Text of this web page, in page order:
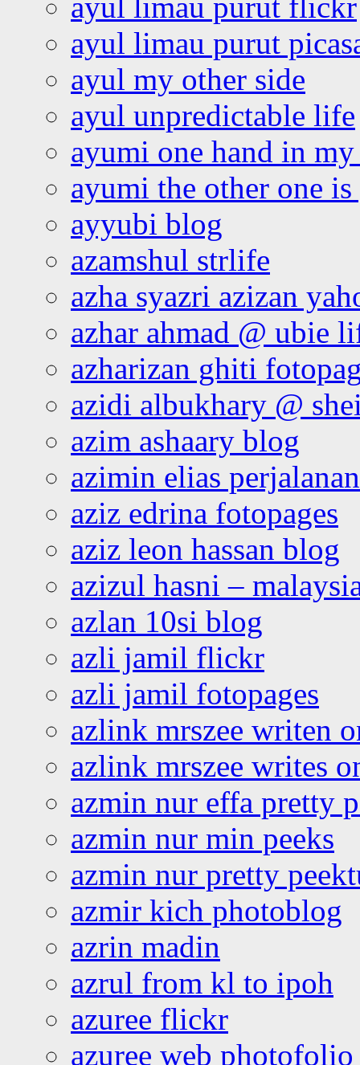
ayul limau purut flickr
ayul limau purut
ayul my other side
ayul unpredictable life
ayumi one hand in
ayumi the other one
ayyubi blog
azamshul strlife
azha syazri azizan
azhar ahmad @ ubie
azharizan ghiti
azidi albukhary @
azim ashaary blog
azimin elias
aziz edrina fotopages
aziz leon hassan blog
azizul hasni –
azlan 10si blog
azli jamil flickr
azli jamil fotopages
azlink mrszee writen
azlink mrszee writes
azmin nur effa pretty
azmin nur min peeks
azmin nur pretty
azmir kich photoblog
azrin madin
azrul from kl to ipoh
azuree flickr
azuree web photofolio